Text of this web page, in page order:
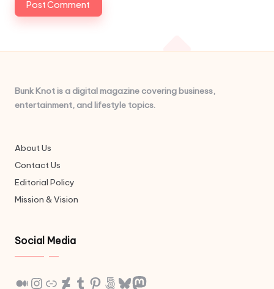
Bunk Knot is a digital magazine covering business,
entertainment, and lifestyle topics.
About Us
Contact Us
Editorial Policy
Mission & Vision
Social Media
Medium
Instagram
LinkDeviantArt
Tumblr
Pinterest
500px
Bluesky
Mastodon